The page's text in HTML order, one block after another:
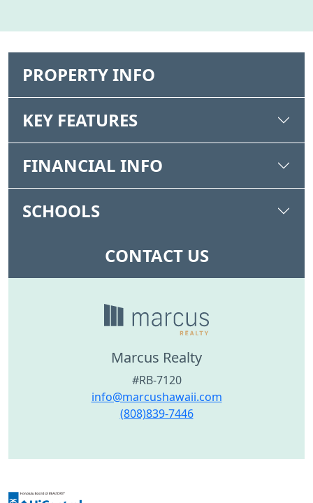
PROPERTY INFO
KEY FEATURES
FINANCIAL INFO
SCHOOLS
CONTACT US
Marcus Realty
#RB-7120
info@marcushawaii.com
(808)839-7446